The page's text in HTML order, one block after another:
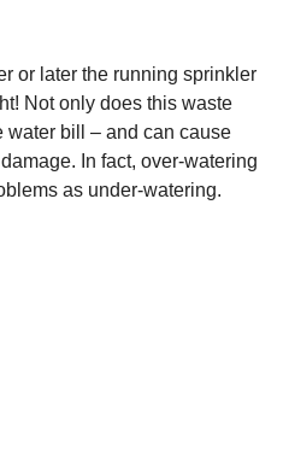
or later the running sprinkler
Not only does this waste
water bill – and can cause
In fact, over-watering
as under-watering.